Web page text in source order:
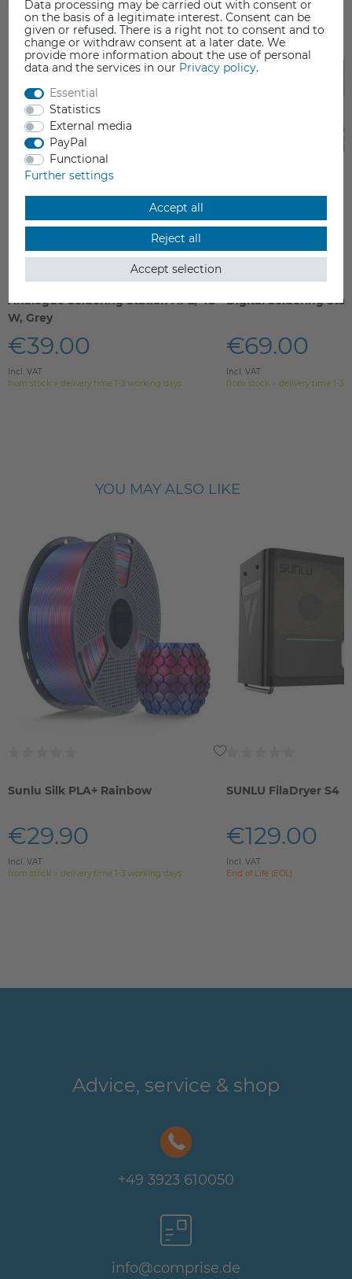
Analogue Soldering Station AP2, 48
W, Grey
€39.00
Incl. VAT
from stock > delivery time 1-3 working days
Digital Soldering
€69.00
Incl. VAT
from stock > delivery time 1-3
YOU MAY ALSO LIKE
Sunlu Silk PLA+ Rainbow
€29.90
Incl. VAT
from stock > delivery time 1-3 working days
SUNLU FilaDryer S4
€129.00
Incl. VAT
End of Life (EOL)
Advice, service & shop
+49 3923 610050
info@comprise.de
Data processing may be carried out with consent or
on the basis of a legitimate interest. Consent can be
given or refused. There is a right not to consent and to
change or withdraw consent at a later date. We
provide more information about the use of personal
data and the services in our Privacy policy.
Essential
Statistics
External media
PayPal
Functional
Further settings
Accept all
Reject all
Accept selection